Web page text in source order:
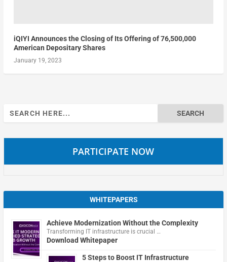
iQIYI Announces the Closing of Its Offering of 76,500,000
American Depositary Shares
January 19, 2023
Search
for:
PARTICIPATE NOW
WHITEPAPERS
Achieve Modernization Without the Complexity
Transforming IT infrastructure is crucial …
Download Whitepaper
5 Steps to Boost IT Infrastructure